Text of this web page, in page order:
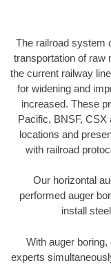
The railroad system
transportation of raw
the current railway
for widening and
increased. These
Pacific, BNSF, CSX
locations and
with railroad
Our horizontal
performed auger
install
With auger
experts